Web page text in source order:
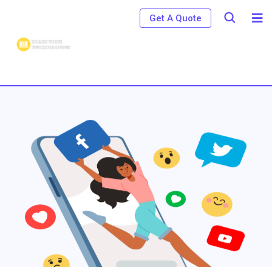
Get A Quote